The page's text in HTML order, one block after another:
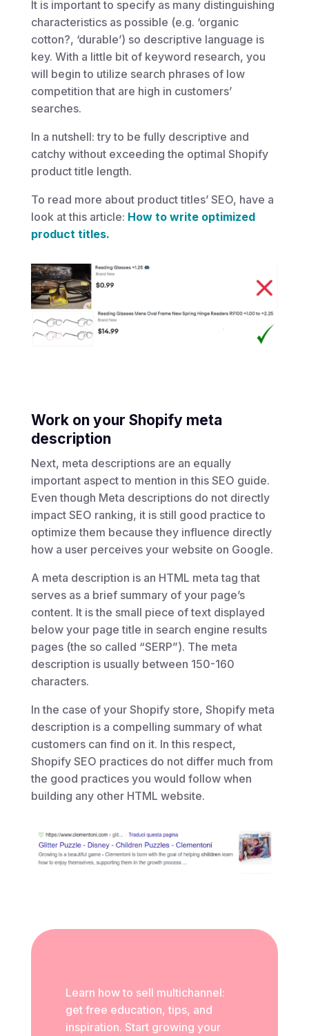
It is important to specify as many distinguishing
characteristics as possible (e.g. ‘organic
cotton?, ‘durable’) so descriptive language is
key. With a little bit of keyword research, you
will begin to utilize search phrases of low
competition that are high in customers’
searches.
In a nutshell: try to be fully descriptive and
catchy without exceeding the optimal Shopify
product title length.
To read more about product titles’ SEO, have a
look at this article: How to write optimized
product titles.
Work on your Shopify meta
description
Next, meta descriptions are an equally
important aspect to mention in this SEO guide.
Even though Meta descriptions do not directly
impact SEO ranking, it is still good practice to
optimize them because they influence directly
how a user perceives your website on Google.
A meta description is an HTML meta tag that
serves as a brief summary of your page’s
content. It is the small piece of text displayed
below your page title in search engine results
pages (the so called “SERP”). The meta
description is usually between 150-160
characters.
In the case of your Shopify store, Shopify meta
description is a compelling summary of what
customers can find on it. In this respect,
Shopify SEO practices do not differ much from
the good practices you would follow when
building any other HTML website.
Learn how to sell multichannel:
get free education, tips, and
inspiration. Start growing your